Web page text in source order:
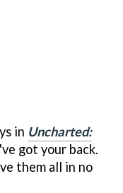
in Uncharted:
got your back.
them all in no